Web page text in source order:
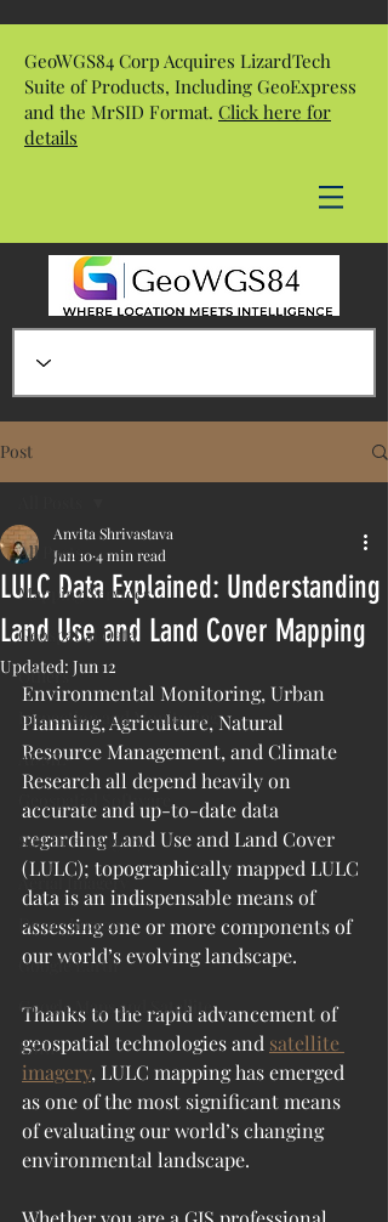
GeoWGS84 Corp Acquires LizardTech
Suite of Products, Including GeoExpress
and the MrSID Format. Click here for
details
Post
All Posts
Mapping Services
Geospatial Data
Others
Inspection and Monitoring
AI/ML
Geospatial Software
Satellite Imagery
Aerial Imagery
Drone Imagery
Google Earth
Google Maps and Satellite
ESRI
LULC Data Explained: Understanding
Land Use and Land Cover Mapping
Anvita Shrivastava
Jun 104 min read
Updated: Jun 12
Environmental Monitoring, Urban
Planning, Agriculture, Natural
Resource Management, and Climate
Research all depend heavily on
accurate and up-to-date data
regarding Land Use and Land Cover
(LULC); topographically mapped LULC
data is an indispensable means of
assessing one or more components of
our world’s evolving landscape.
Thanks to the rapid advancement of
geospatial technologies and satellite
imagery, LULC mapping has emerged
as one of the most significant means
of evaluating our world’s changing
environmental landscape.